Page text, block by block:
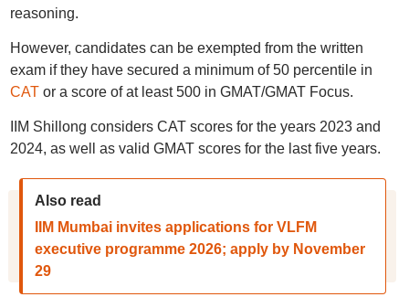
reasoning.
However, candidates can be exempted from the written
exam if they have secured a minimum of 50 percentile in
CATor a score of at least 500 in GMAT/GMAT Focus.
IIM Shillong considers CAT scores for the years 2023 and
2024, as well as valid GMAT scores for the last five years.
Also read
IIM Mumbai invites applications for VLFM
executive programme 2026; apply by November
29